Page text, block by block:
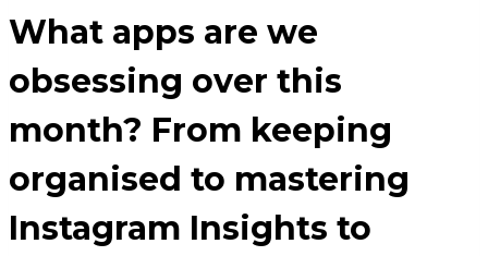
What apps are we
obsessing over this
month? From keeping
organised to mastering
Instagram Insights to